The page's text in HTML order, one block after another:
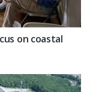
on coastal